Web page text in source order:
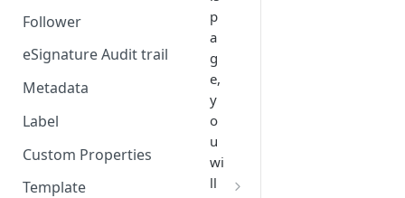
Anchors
Field creation with the
Follower
eSignature Audit trail
Metadata
Label
Custom Properties
Template
p
a
g
e,
y
o
u
wi
ll